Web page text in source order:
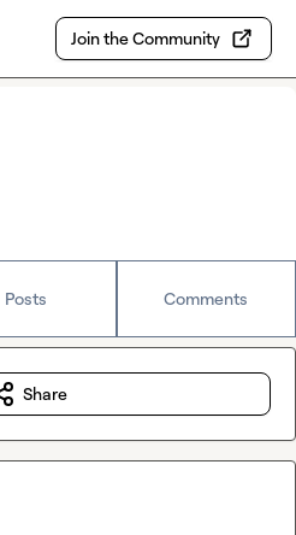
Join the Community
Posts Comments
Share